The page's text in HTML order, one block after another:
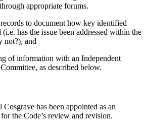
appropriate forums.
to document how key identified
(i.e. has the issue been addressed within the
not?), and
of information with an Independent
as described below.
has been appointed as an
the Code’s review and revision.